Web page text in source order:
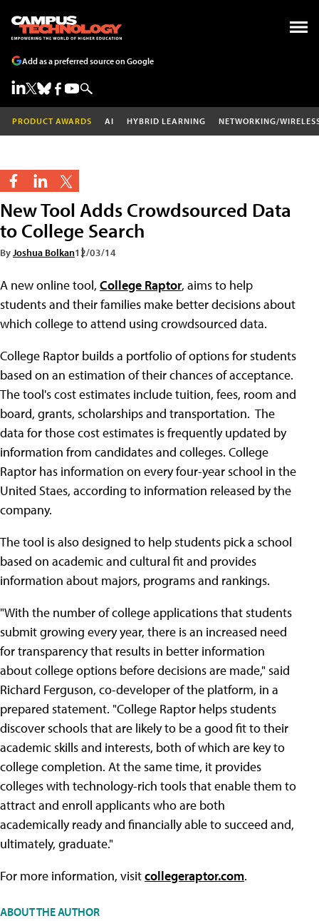
Add as a preferred source on Google
PRODUCT AWARDS AI HYBRID LEARNING NETWORKING/
New Tool Adds Crowdsourced Data
to College Search
ByJoshua Bolkan12/03/14
A new online tool, College Raptor, aims to help
students and their families make better decisions about
which college to attend using crowdsourced data.
College Raptor builds a portfolio of options for students
based on an estimation of their chances of acceptance.
The tool's cost estimates include tuition, fees, room and
board, grants, scholarships and transportation. The
data for those cost estimates is frequently updated by
information from candidates and colleges. College
Raptor has information on every four-year school in the
United Staes, according to information released by the
company.
The tool is also designed to help students pick a school
based on academic and cultural fit and provides
information about majors, programs and rankings.
"With the number of college applications that students
submit growing every year, there is an increased need
for transparency that results in better information
about college options before decisions are made," said
Richard Ferguson, co-developer of the platform, in a
prepared statement. "College Raptor helps students
discover schools that are likely to be a good fit to their
academic skills and interests, both of which are key to
college completion. At the same time, it provides
colleges with technology-rich tools that enable them to
attract and enroll applicants who are both
academically ready and financially able to succeed and,
ultimately, graduate."
For more information, visitcollegeraptor.com.
ABOUT THE AUTHOR